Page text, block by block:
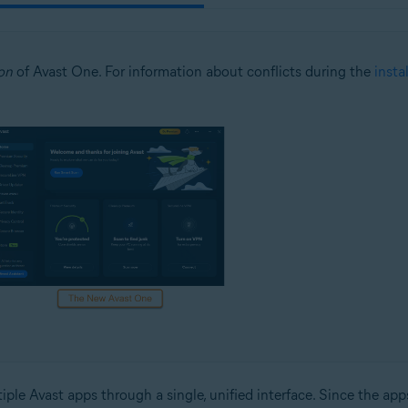
of Avast One. For information about conflicts during the
Avast apps through a single, unified interface. Since the